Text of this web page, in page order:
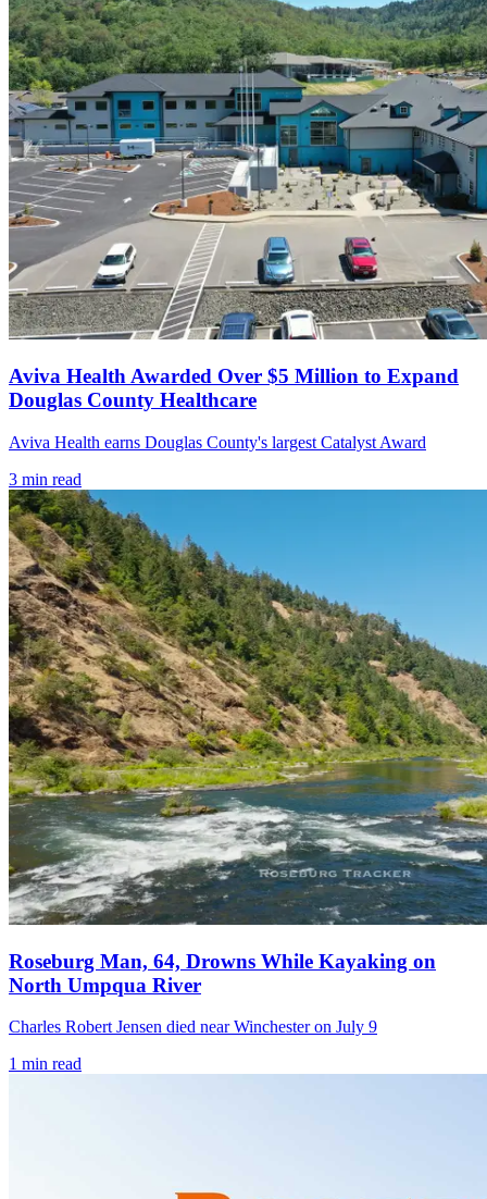
Aviva Health Awarded Over $5 Million to Expand
Douglas County Healthcare
Aviva Health earns Douglas County's largest Catalyst Award
3 min read
Roseburg Man, 64, Drowns While Kayaking on
North Umpqua River
Charles Robert Jensen died near Winchester on July 9
1 min read